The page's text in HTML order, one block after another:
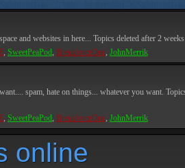
and websites in here... Topics deleted after 2
, SweetPeaPod, BreakforceOne, JohnMerrik
spam, hate on things... whatever you want.
, SweetPeaPod, BreakforceOne, JohnMerrik
online